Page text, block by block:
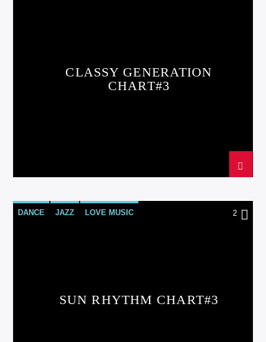
CLASSY GENERATION
CHART#3
DANCE JAZZ LOVE MUSIC 2
SUN RHYTHM CHART#3